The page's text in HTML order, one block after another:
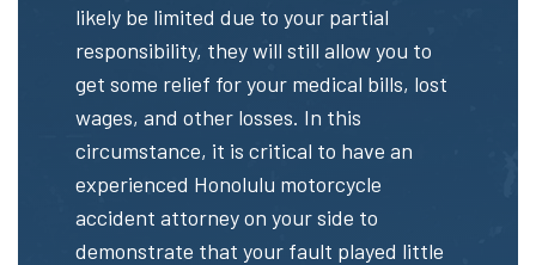
likely be limited due to your partial
responsibility, they will still allow you to
get some relief for your medical bills, lost
wages, and other losses. In this
circumstance, it is critical to have an
experienced Honolulu motorcycle
accident attorney on your side to
demonstrate that your fault played little